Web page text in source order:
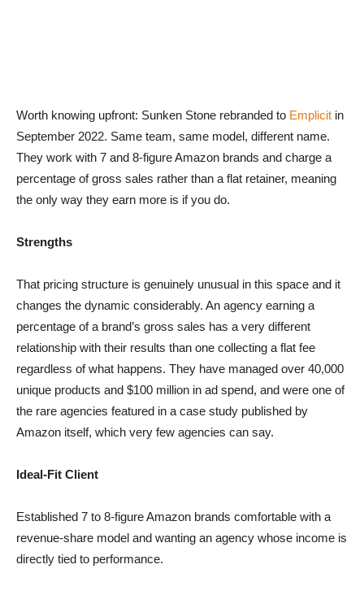
Worth knowing upfront: Sunken Stone rebranded to Emplicit in
September 2022. Same team, same model, different name.
They work with 7 and 8-figure Amazon brands and charge a
percentage of gross sales rather than a flat retainer, meaning
the only way they earn more is if you do.
Strengths
That pricing structure is genuinely unusual in this space and it
changes the dynamic considerably. An agency earning a
percentage of a brand’s gross sales has a very different
relationship with their results than one collecting a flat fee
regardless of what happens. They have managed over 40,000
unique products and $100 million in ad spend, and were one of
the rare agencies featured in a case study published by
Amazon itself, which very few agencies can say.
Ideal-Fit Client
Established 7 to 8-figure Amazon brands comfortable with a
revenue-share model and wanting an agency whose income is
directly tied to performance.